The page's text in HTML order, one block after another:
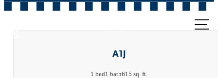
at
A1J
1 bed1 bath615 sq. ft.